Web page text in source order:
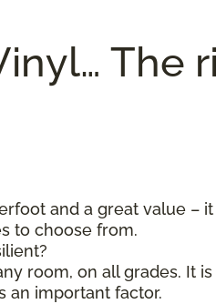
The
and a great value –
to choose from.
room, on all grades. It
an important factor.